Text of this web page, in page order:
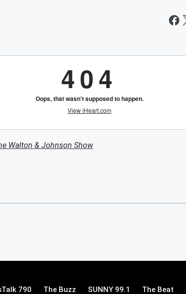
Walton & Johnson Show
790 The Buzz SUNNY 99.1 The Beat